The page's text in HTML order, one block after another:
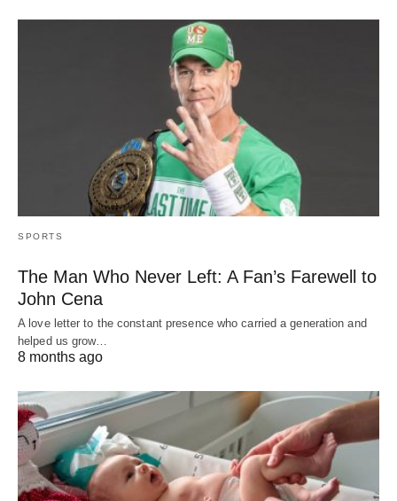
SPORTS
The Man Who Never Left: A Fan’s Farewell to
John Cena
A love letter to the constant presence who carried a generation and
helped us grow…
8 months ago